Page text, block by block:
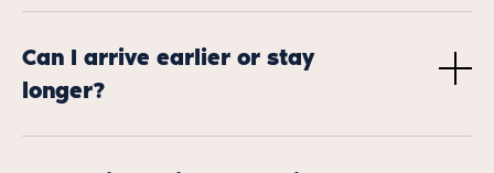
Through a three-day stay in a bookshop abroad,
selected participants will have the unique opportunity
to experience the day-to-day realities of bookselling in
another country. By working alongside a foreign
Can I arrive earlier or stay
longer?
Yes, it is entirely possible to arrive earlier and/or stay